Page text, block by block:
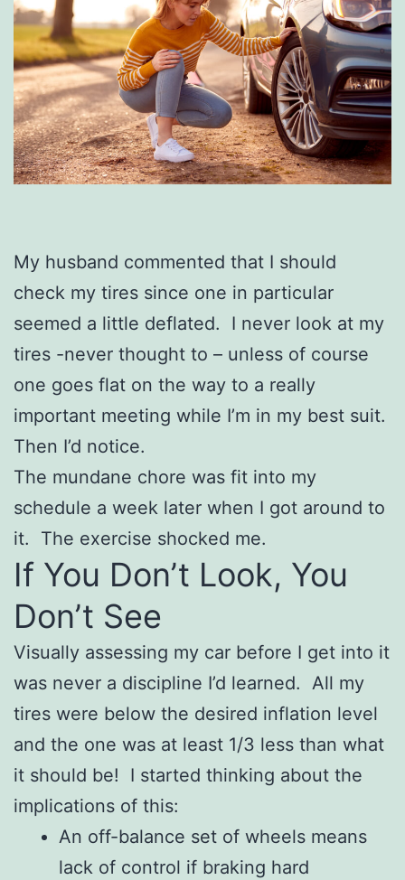
My husband commented that I should
check my tires since one in particular
seemed a little deflated. I never look at my
tires -never thought to – unless of course
one goes flat on the way to a really
important meeting while I’m in my best suit.
Then I’d notice.
The mundane chore was fit into my
schedule a week later when I got around to
it. The exercise shocked me.
If You Don’t Look, You
Don’t See
Visually assessing my car before I get into it
was never a discipline I’d learned. All my
tires were below the desired inflation level
and the one was at least 1/3 less than what
it should be! I started thinking about the
implications of this:
An off-balance set of wheels means
lack of control if braking hard